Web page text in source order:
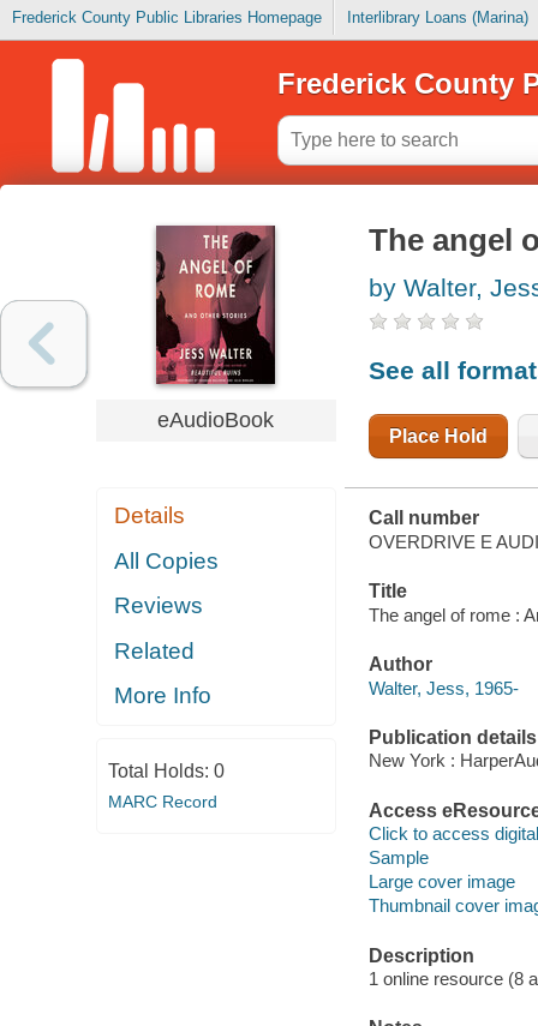
Frederick County Public Libraries Homepage Interlibrary Loans (Marina)
Frederick County
eAudioBook
Details
All Copies
Reviews
Related
More Info
Total Holds: 0
MARC Record
The angel
by Walter,
See all
Place Hold
Call number
OVERDRIVE E
Title
The angel of rome :
Author
Walter, Jess, 1965-
Publication details
New York :
Access
Click to access
Sample
Large cover image
Thumbnail cover
Description
1 online resource (8